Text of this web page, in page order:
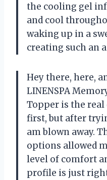
the cooling gel
and cool
waking up in a
creating such an
Hey there, here,
LINENSPA
Topper is the real
first, but after
am blown away.
options allowed
level of comfort
profile is just